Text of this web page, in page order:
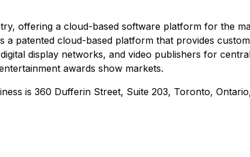
offering a cloud-based software platform for the
a patented cloud-based platform that provides
display networks, and video publishers for
awards show markets.
is 360 Dufferin Street, Suite 203, Toronto,